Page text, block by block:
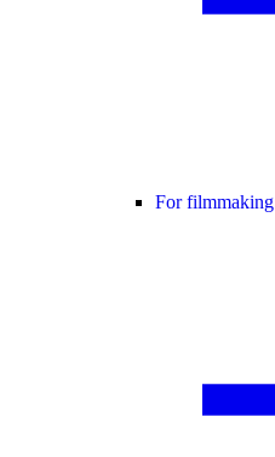
For filmmaking